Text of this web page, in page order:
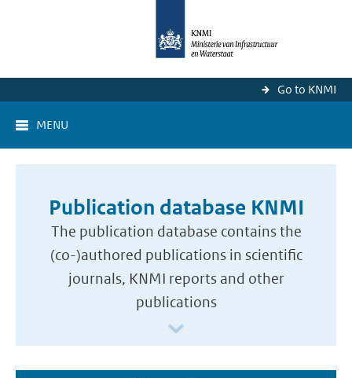
Go to KNMI
MENU
Publication database KNMI
The publication database contains the
(co-)authored publications in scientific
journals, KNMI reports and other
publications